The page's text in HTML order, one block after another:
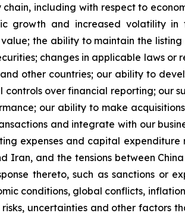
including with respect to
growth and increased volatility
the ability to maintain the
changes in applicable laws
other countries; our ability to
over financial reporting; our
our ability to make
and integrate with our
expenses and capital
Iran, and the tensions between
thereto, such as sanctions or
conditions, global conflicts,
uncertainties and other factors